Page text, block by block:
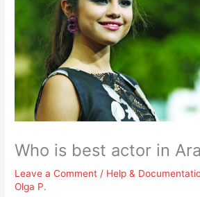
Who is best actor in
Leave a Comment / Help &
Olga P.